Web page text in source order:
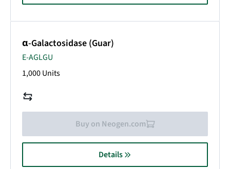
α-Galactosidase (Guar)
E-AGLGU
1,000 Units
Buy on Neogen.com
Details